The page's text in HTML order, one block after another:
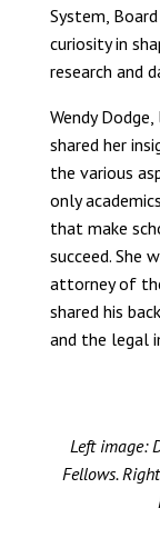
System,
curiosity in
research and
Wendy
shared her
the various
only
that make
succeed. She
attorney of
shared his
and the legal
Left image:
Fellows.